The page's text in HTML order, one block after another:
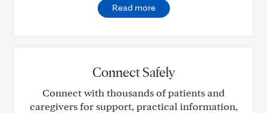
Read more
Connect Safely
Connect with thousands of patients and
caregivers for support, practical information,